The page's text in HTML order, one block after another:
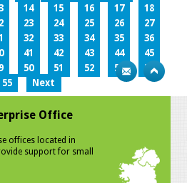
14 15 16 17
18
23 24 25 26
27
32 33 34 35
36
41 42 43 44
45
50 51 52 53
54
55
Next
Office
offices located in
support for small